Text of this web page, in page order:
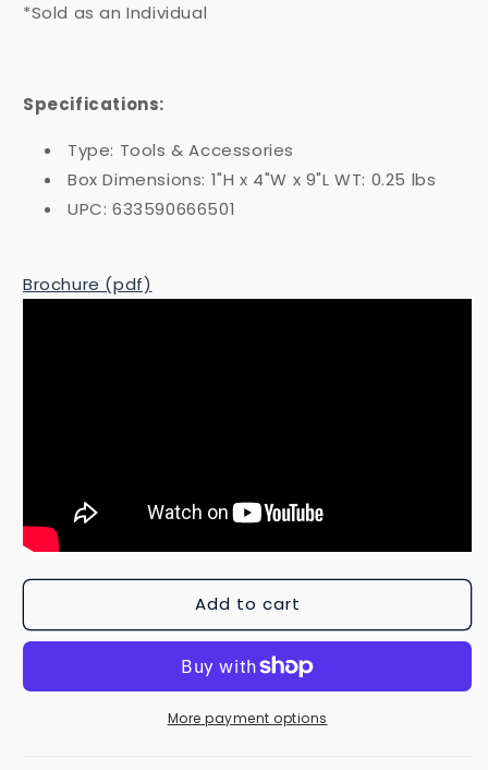
*Sold as an Individual
Specifications:
Type: Tools & Accessories
Box Dimensions: 1"H x 4"W x 9"L WT: 0.25 lbs
UPC: 633590666501
Brochure (pdf)
Add to cart
More payment options